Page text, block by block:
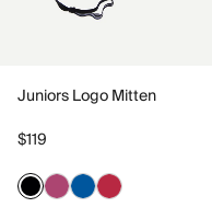
Juniors Logo Mitten
$119